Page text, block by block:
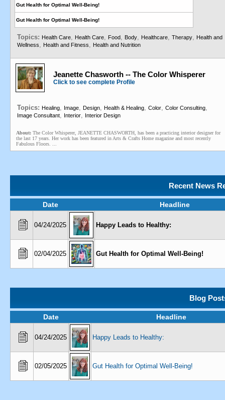
Gut Health for Optimal Well-Being!
Gut Health for Optimal Well-Being!
Topics: Health Care, Health Care, Food, Body, Healthcare, Therapy, Health and
Wellness, Health and Fitness, Health and Nutrition
Jeanette Chasworth -- The Color Whisperer
Click to see complete Profile
Topics: Healing, Image, Design, Health & Healing, Color, Color Consulting,
Image Consultant, Interior, Interior Design
About: The Color Whisperer, JEANETTE CHASWORTH, has been a practicing interior designer for
the last 17 years. Her work has been featured in Arts & Crafts Home magazine and most recently
Fabulous Floors. ...
Recent News
Date Headline
04/24/2025 Happy Leads to Healthy:
02/04/2025 Gut Health for Optimal Well-Being!
Blog
Date Headline
04/24/2025 Happy Leads to Healthy:
02/05/2025 Gut Health for Optimal Well-Being!